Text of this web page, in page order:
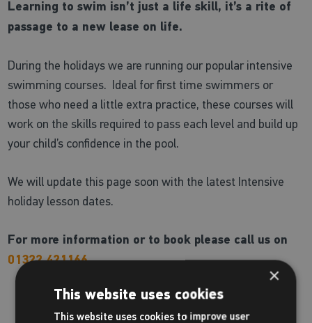
Learning to swim isn’t just a life skill, it’s a rite of
passage to a new lease on life.
During the holidays we are running our popular intensive
swimming courses. Ideal for first time swimmers or
those who need a little extra practice, these courses will
work on the skills required to pass each level and build up
your child’s confidence in the pool.
We will update this page soon with the latest Intensive
holiday lesson dates.
For more information or to book please call us on
01322 421166
×
This website uses cookies
This website uses cookies to improve user